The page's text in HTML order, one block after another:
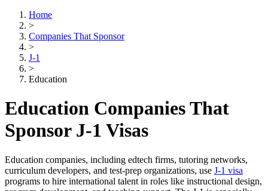
Home
>
Companies That Sponsor
>
J-1
>
Education
Education Companies That
Sponsor J-1 Visas
Education companies, including edtech firms, tutoring networks,
curriculum developers, and test-prep organizations, use J-1 visa
programs to hire international talent in roles like instructional design,